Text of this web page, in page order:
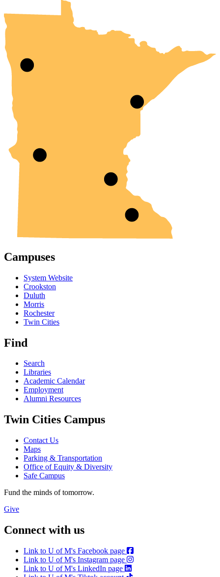
Campuses
System Website
Crookston
Duluth
Morris
Rochester
Twin Cities
Find
Search
Libraries
Academic Calendar
Employment
Alumni Resources
Twin Cities Campus
Contact Us
Maps
Parking & Transportation
Office of Equity & Diversity
Safe Campus
Fund the minds of tomorrow.
Give
Connect with us
Link to U of M's Facebook page
Link to U of M's Instagram page
Link to U of M's LinkedIn page